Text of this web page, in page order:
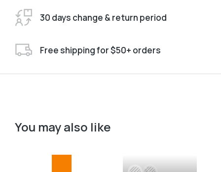
30 days change & return period
Free shipping for $50+ orders
You may also like